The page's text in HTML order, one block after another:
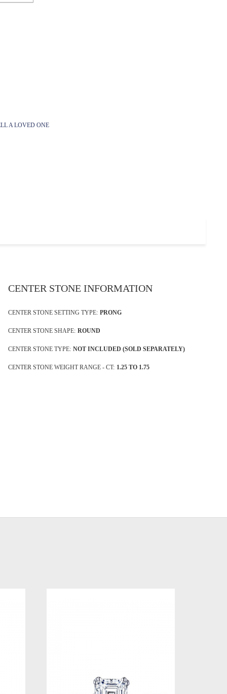
A LOVED ONE
CENTER STONE INFORMATION
CENTER STONE SETTING TYPE: PRONG
CENTER STONE SHAPE: ROUND
CENTER STONE TYPE: NOT INCLUDED (SOLD SEPARATELY)
CENTER STONE WEIGHT RANGE - CT: 1.25 TO 1.75